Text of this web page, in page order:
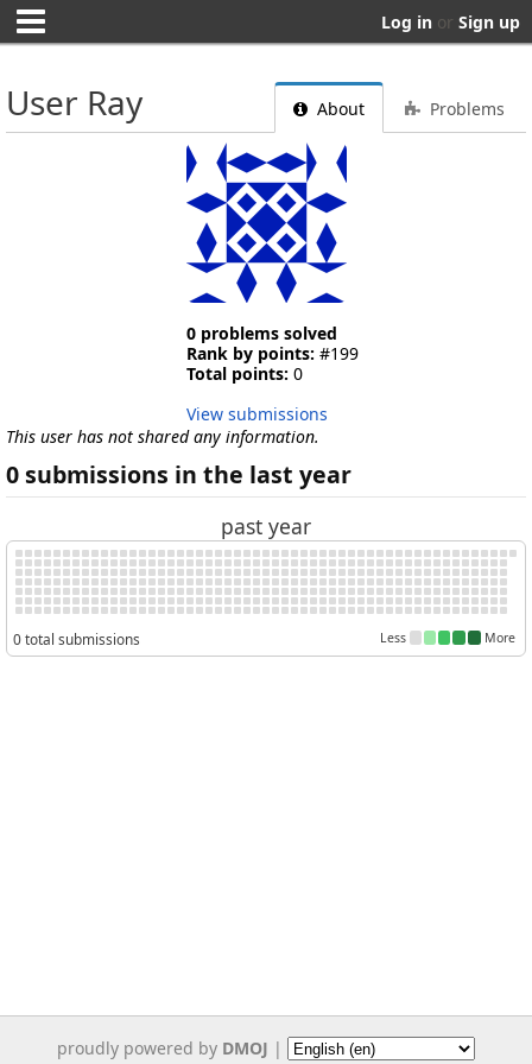
Log in or Sign up
User Ray About Problems
0 problems solved
Rank by points: #199
Total points: 0
View submissions
This user has not shared any information.
0 submissions in the last year
past year
0 total submissions Less More
proudly powered by DMOJ |